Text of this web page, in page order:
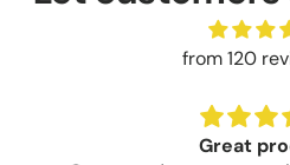
from 120
Great